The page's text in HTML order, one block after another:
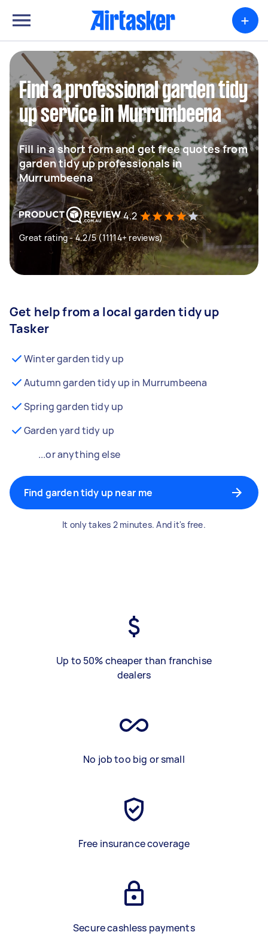
+
Find a professional garden tidy
up service in Murrumbeena
Fill in a short form and get free quotes from
garden tidy up professionals in
Murrumbeena
4.2
Great rating - 4.2/5 (11114+ reviews)
Get help from a local garden tidy up
Tasker
Winter garden tidy up
Autumn garden tidy up in Murrumbeena
Spring garden tidy up
Garden yard tidy up
...or anything else
Find garden tidy up near me
It only takes 2 minutes. And it's free.
Up to 50% cheaper than franchise
dealers
No job too big or small
Free insurance coverage
Secure cashless payments